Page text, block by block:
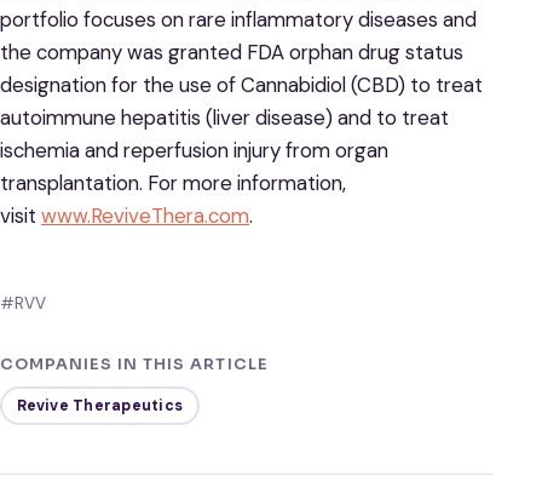
portfolio focuses on rare inflammatory diseases and
the company was granted FDA orphan drug status
designation for the use of Cannabidiol (CBD) to treat
autoimmune hepatitis (liver disease) and to treat
ischemia and reperfusion injury from organ
transplantation. For more information,
visit www.ReviveThera.com.
#RVV
COMPANIES IN THIS ARTICLE
Revive Therapeutics